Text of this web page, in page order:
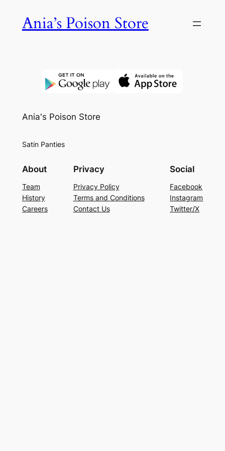
Ania’s Poison Store
Ania's Poison Store
Satin Panties
About
Team
History
Careers
Privacy
Privacy Policy
Terms and Conditions
Contact Us
Social
Facebook
Instagram
Twitter/X